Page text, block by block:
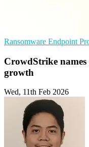
Ransomware Endpoint
CrowdStrike
growth
Wed, 11th Feb 2026